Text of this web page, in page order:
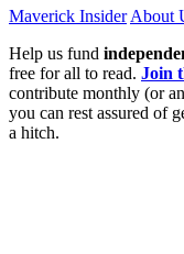
Maverick Insider About
Help us fund
free for all to read. Join
contribute monthly (or
you can rest assured of
a hitch.